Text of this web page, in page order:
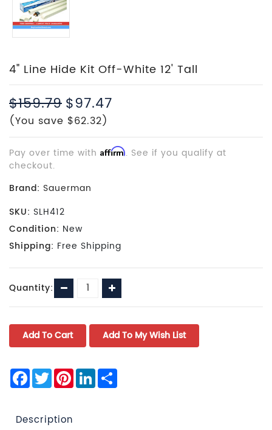
4" Line Hide Kit Off-White 12' Tall
$159.79$97.47
(You save $62.32)
Pay over time with Affirm. See if you qualify at
checkout.
Brand: Sauerman
SKU: SLH412
Condition: New
Shipping: Free Shipping
Current
Stock:
Quantity: Decrease
Quantity:
Increase
Quantity:
Facebook
TwitterPinterest
LinkedIn
Description